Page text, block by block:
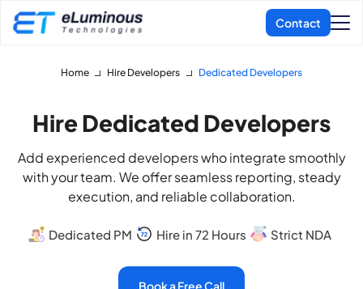
Home Hire Developers Dedicated Developers
Hire Dedicated Developers
Add experienced developers who integrate smoothly
with your team. We offer seamless reporting, steady
execution, and reliable collaboration.
Dedicated PM Hire in 72 Hours Strict NDA
Book a Free Call